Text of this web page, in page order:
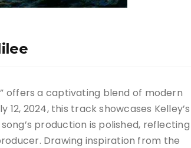
offers a captivating blend of modern
2024, this track showcases Kelley’s
production is polished, reflecting
Drawing inspiration from the